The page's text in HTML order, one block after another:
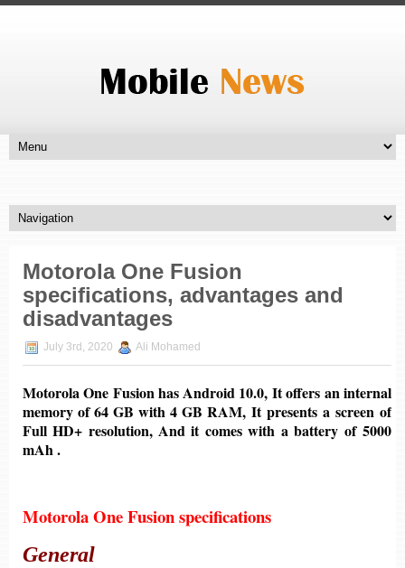
Motorola One Fusion
specifications, advantages and
disadvantages
July 3rd, 2020 Ali Mohamed
Motorola One Fusion hasAndroid 10.0, It offers an internal
memory of 64 GB with 4 GB RAM, It presents a screen of
Full HD+ resolution, And it comes with a battery of 5000
mAh .
Motorola One Fusion specifications
General